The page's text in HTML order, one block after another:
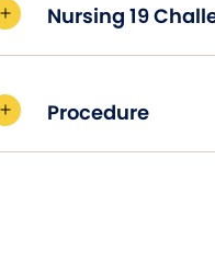
Nursing 19
Procedure